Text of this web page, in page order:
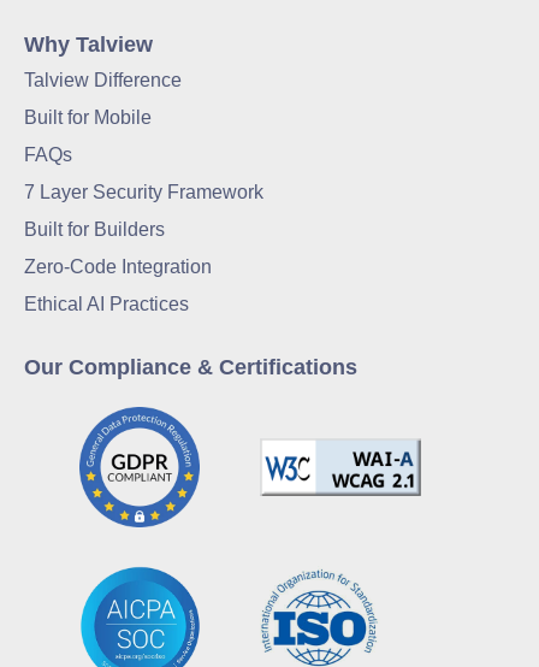
Why Talview
Talview Difference
Built for Mobile
FAQs
7 Layer Security Framework
Built for Builders
Zero-Code Integration
Ethical AI Practices
Our Compliance & Certifications